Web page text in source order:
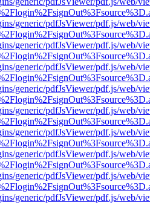
generic/pdfJsViewer/pdf.js/web/
generic/pdfJsViewer/pdf.js/web/
generic/pdfJsViewer/pdf.js/web/
generic/pdfJsViewer/pdf.js/web/
generic/pdfJsViewer/pdf.js/web/
generic/pdfJsViewer/pdf.js/web/
generic/pdfJsViewer/pdf.js/web/
generic/pdfJsViewer/pdf.js/web/
generic/pdfJsViewer/pdf.js/web/